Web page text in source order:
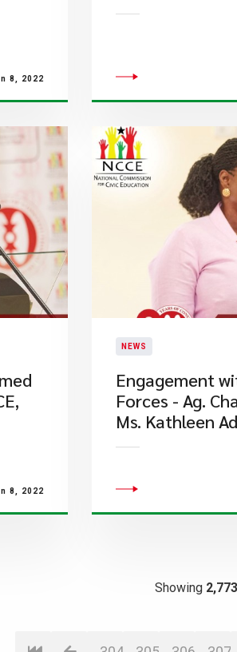
8, 2022
8, 2022
NEWS
Engagement
Forces - Ag.
Ms. Kathleen
Showing